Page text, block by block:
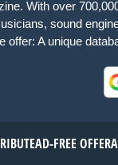
With over
sound
offer: A unique
AD-FREE OFFER